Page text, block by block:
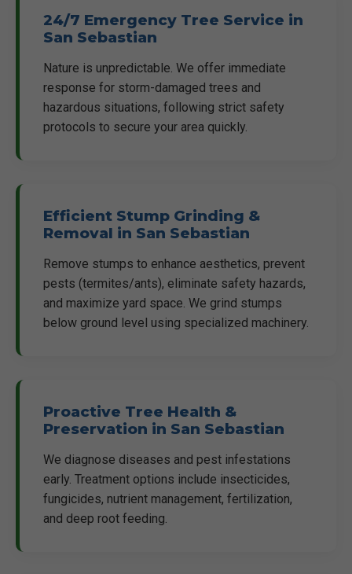
24/7 Emergency Tree Service in
San Sebastian
Nature is unpredictable. We offer immediate
response for storm-damaged trees and
hazardous situations, following strict safety
protocols to secure your area quickly.
Efficient Stump Grinding &
Removal in San Sebastian
Remove stumps to enhance aesthetics, prevent
pests (termites/ants), eliminate safety hazards,
and maximize yard space. We grind stumps
below ground level using specialized machinery.
Proactive Tree Health &
Preservation in San Sebastian
We diagnose diseases and pest infestations
early. Treatment options include insecticides,
fungicides, nutrient management, fertilization,
and deep root feeding.